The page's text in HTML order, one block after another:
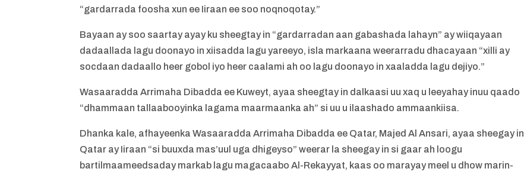
“gardarrada foosha xun ee Iiraan ee soo noqnoqotay.”
Bayaan ay soo saartay ayay ku sheegtay in “gardarradan aan gabashada lahayn” ay wiiqayaan
dadaallada lagu doonayo in xiisadda lagu yareeyo, isla markaana weerarradu dhacayaan “xilli ay
socdaan dadaallo heer gobol iyo heer caalami ah oo lagu doonayo in xaaladda lagu dejiyo.”
Wasaaradda Arrimaha Dibadda ee Kuweyt, ayaa sheegtay in dalkaasi uu xaq u leeyahay inuu qaado
“dhammaan tallaabooyinka lagama maarmaanka ah” si uu u ilaashado ammaankiisa.
Dhanka kale, afhayeenka Wasaaradda Arrimaha Dibadda ee Qatar, Majed Al Ansari, ayaa sheegay in
Qatar ay Iiraan “si buuxda mas’uul uga dhigeyso” weerar la sheegay in si gaar ah loogu
bartilmaameedsaday markab lagu magacaabo Al-Rekayyat, kaas oo marayay meel u dhow marin-